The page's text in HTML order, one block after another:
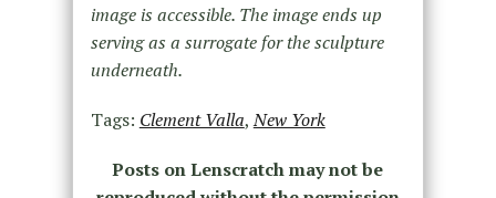
image is accessible. The image ends up
serving as a surrogate for the sculpture
underneath.
Tags: Clement Valla,New York
Posts on Lenscratch may not be